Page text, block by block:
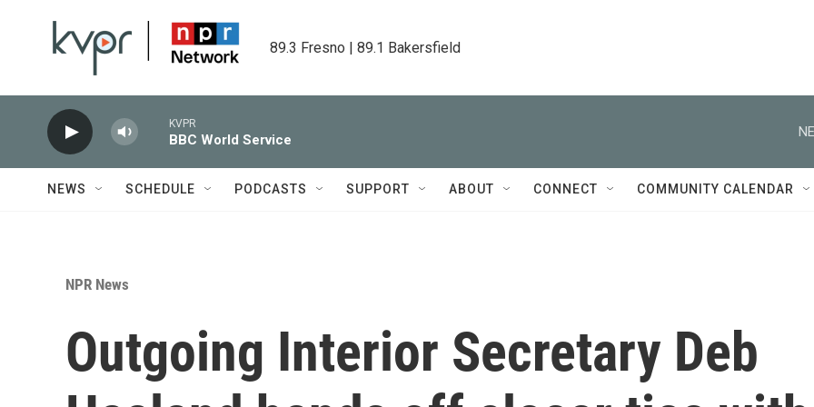
89.3 Fresno | 89.1 Bakersfield
KVPR
BBC World Service
NEWS SCHEDULE PODCASTS SUPPORT ABOUT CONNECT COMMUNITY CALENDAR
NPR News
Outgoing Interior Secretary Deb